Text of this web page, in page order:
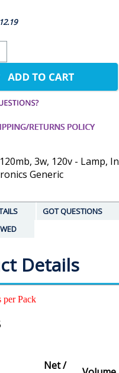
3w, 120v - Lamp,
Generic
GOT QUESTIONS
Details
per Pack
Net /